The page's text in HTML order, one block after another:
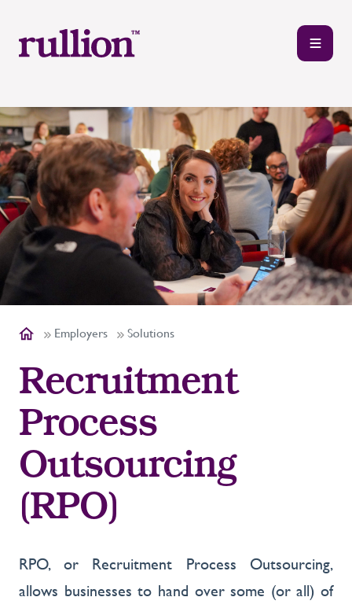
Employers Solutions
Recruitment
Process
Outsourcing
(RPO)
RPO, or Recruitment Process Outsourcing,
allows businesses to hand over some (or all) of